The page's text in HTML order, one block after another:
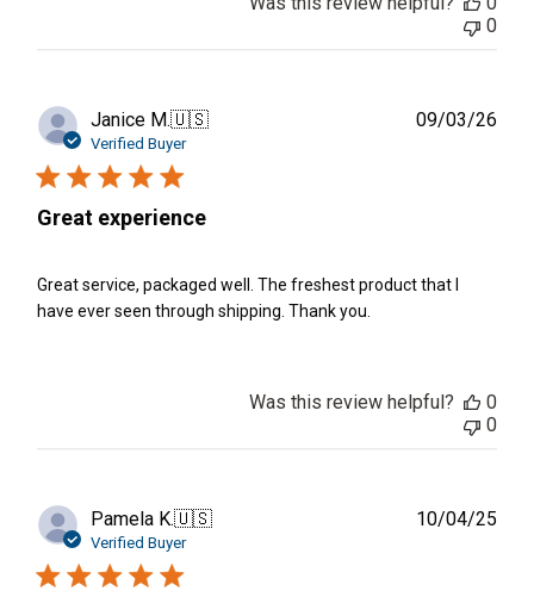
0
Janice M.🇺🇸
Verified Buyer
Great experience
Great service, packaged well. The freshest product that I
have ever seen through shipping. Thank you.
09/03/26
Was this review helpful?
0
0
Pamela K.🇺🇸
Verified Buyer
10/04/25